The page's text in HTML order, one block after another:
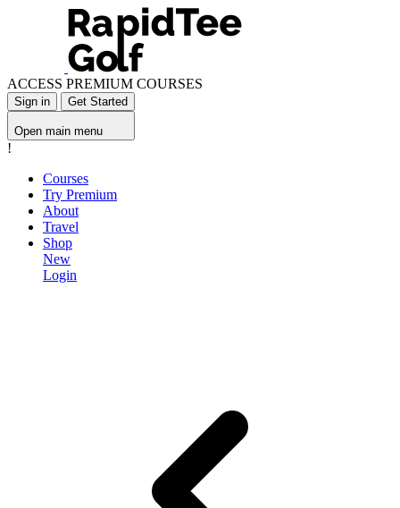
ACCESS PREMIUM COURSES
Sign in Get Started
Open main menu
!
Courses
Try Premium
About
Travel
Shop
New
Login